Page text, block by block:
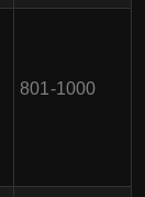
801-1000